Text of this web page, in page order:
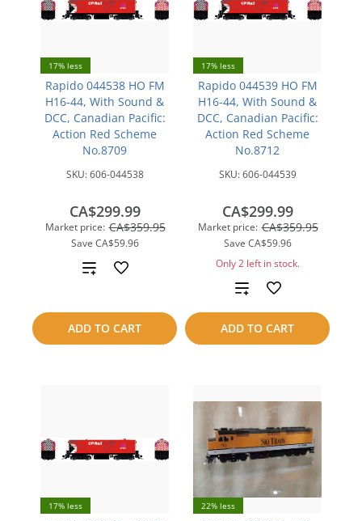
17% less
Rapido 044538 HO FM
H16-44, With Sound &
DCC, Canadian Pacific:
Action Red Scheme
No.8709
SKU:606-044538
Market price: CA$359.95
Save CA$59.96
CA$299.99
ADD TO CART
Add
compare
17% less
Rapido 044539 HO FM
H16-44, With Sound &
DCC, Canadian Pacific:
Action Red Scheme
No.8712
SKU:606-044539
Market price: CA$359.95
Save CA$59.96
CA$299.99
Only 2 left in stock.
ADD TO CART
Add
to
compare
17% less 22% less